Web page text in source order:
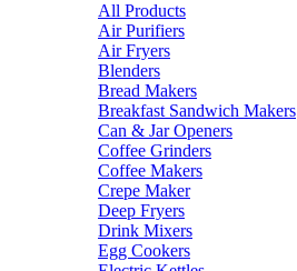
All Products
Air Purifiers
Air Fryers
Blenders
Bread Makers
Breakfast Sandwich Makers
Can & Jar Openers
Coffee Grinders
Coffee Makers
Crepe Maker
Deep Fryers
Drink Mixers
Egg Cookers